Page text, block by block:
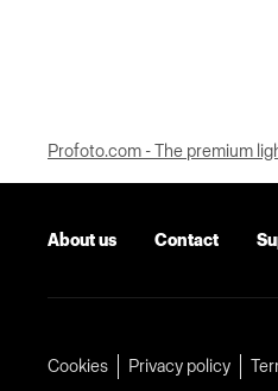
Profoto.com - The premium
About us Contact
Cookies Privacy policy